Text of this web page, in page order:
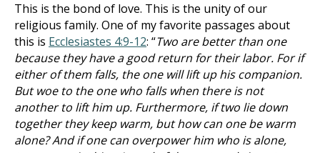
This is the bond of love. This is the unity of our
religious family. One of my favorite passages about
this is Ecclesiastes 4:9-12: “Two are better than one
because they have a good return for their labor. For if
either of them falls, the one will lift up his companion.
But woe to the one who falls when there is not
another to lift him up. Furthermore, if two lie down
together they keep warm, but how can one be warm
alone? And if one can overpower him who is alone,